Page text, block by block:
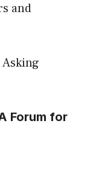
and
Asking
Forum for